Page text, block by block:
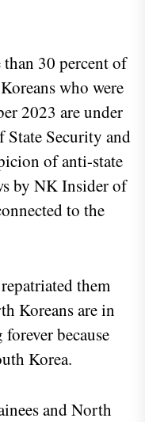
30 percent of
who were
2023 are under
Security and
of anti-state
by NK Insider of
to the
them
Koreans are in
because
Korea.
and North